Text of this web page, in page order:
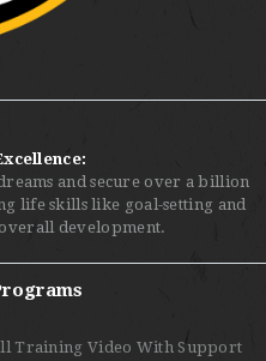
and secure over a billion
life skills like goal-setting and
development.
Training Video With Support